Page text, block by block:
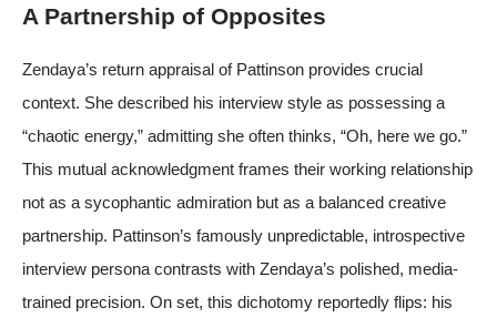
A Partnership of Opposites
Zendaya’s return appraisal of Pattinson provides crucial
context. She described his interview style as possessing a
“chaotic energy,” admitting she often thinks, “Oh, here we go.”
This mutual acknowledgment frames their working relationship
not as a sycophantic admiration but as a balanced creative
partnership. Pattinson’s famously unpredictable, introspective
interview persona contrasts with Zendaya’s polished, media-
trained precision. On set, this dichotomy reportedly flips: his